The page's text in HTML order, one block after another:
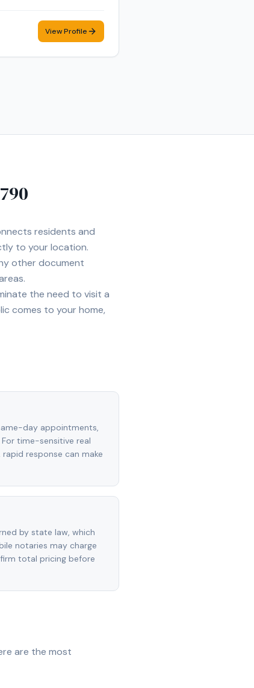
are executed
Verification •
View Profile
residents and
to your location.
other document
the need to visit a
comes to your home,
day appointments,
time-sensitive real
response can make
by state law, which
notaries may charge
total pricing before
are the most